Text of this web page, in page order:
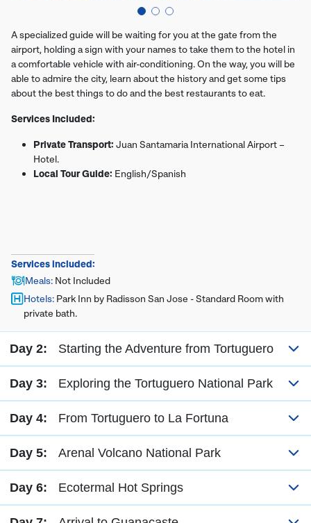
A specialized guide will be waiting for you at the gate from the
airport, holding a sign with your names to take them to the hotel in
a comfortable vehicle with air-conditioning. On the way, you will be
able to admire the city, learn about the history and get some tips
about the best things to do and the best restaurants to eat.
Services Included:
Private Transport: Juan Santamaria International Airport –
Hotel.
Local Tour Guide: English/Spanish
Services included:
Meals: Not Included
Hotels: Park Inn by Radisson San Jose - Standard Room with
private bath.
Day 2: Starting the Adventure from Tortuguero
Day 3: Exploring the Tortuguero National Park
Day 4: From Tortuguero to La Fortuna
Day 5: Arenal Volcano National Park
Day 6: Ecotermal Hot Springs